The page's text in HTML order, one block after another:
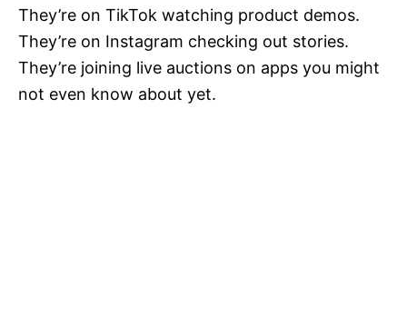
They’re on TikTok watching product demos.
They’re on Instagram checking out stories.
They’re joining live auctions on apps you might
not even know about yet.